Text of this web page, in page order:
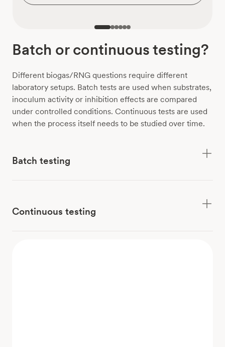
Batch or continuous testing?
Different biogas/RNG questions require different
laboratory setups. Batch tests are used when substrates,
inoculum activity or inhibition effects are compared
under controlled conditions. Continuous tests are used
when the process itself needs to be studied over time.
Batch testing
Continuous testing